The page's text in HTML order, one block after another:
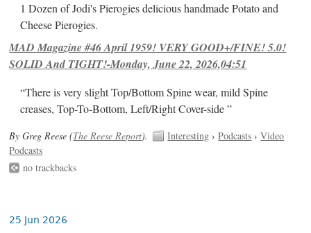
1 Dozen of Jodi's Pierogies delicious handmade Potato and
Cheese Pierogies.
MAD Magazine #46 April 1959! VERY GOOD+/FINE! 5.0!
SOLID And TIGHT!-Monday, June 22, 2026,04:51
“There is very slight Top/Bottom Spine wear, mild Spine
creases, Top-To-Bottom, Left/Right Cover-side ”
By Greg Reese (The Reese Report). Interesting ›Podcasts ›Video
Podcasts
no trackbacks
25 Jun 2026